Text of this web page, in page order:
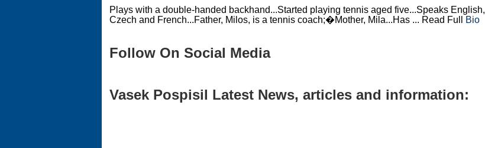
Plays with a double-handed backhand...Started playing tennis aged five...Speaks English,
Czech and French...Father, Milos, is a tennis coach;�Mother, Mila...Has ... Read Full
Bio
Follow On Social Media
Vasek Pospisil Latest News, articles and information: